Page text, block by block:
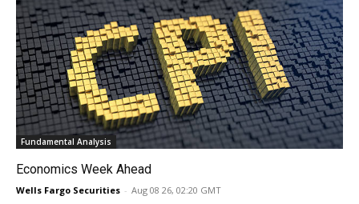
Fundamental Analysis
Economics Week Ahead
Wells Fargo Securities - Aug 08 26, 02:20 GMT